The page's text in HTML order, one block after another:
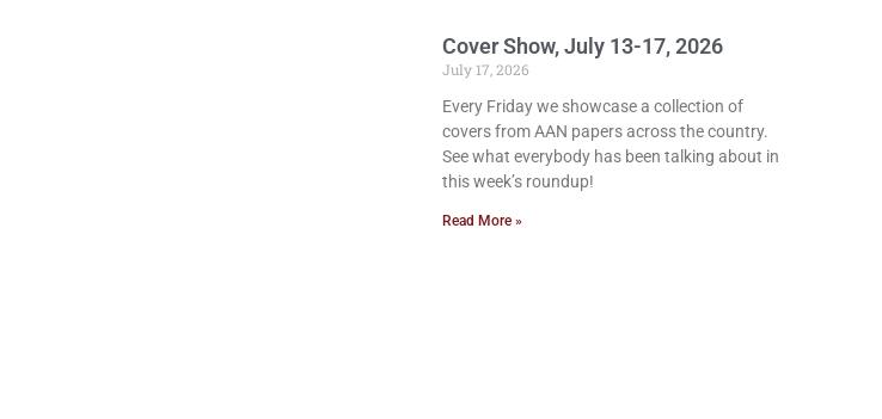
Cover Show, July 13-17, 2026
July 17, 2026
Every Friday we showcase a collection of
covers from AAN papers across the country.
See what everybody has been talking about in
this week’s roundup!
Read More »